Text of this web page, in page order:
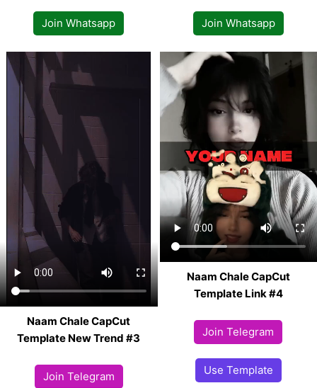
Join Whatsapp Join Whatsapp
Naam Chale CapCut
Template New Trend #3
Join Telegram
Naam Chale CapCut
Template Link #4
Join Telegram
Use Template